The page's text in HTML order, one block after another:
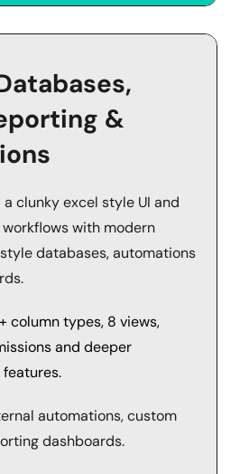
&
a clunky excel style UI and
with modern
databases, automations
column types, 8 views,
and deeper
automations, custom
dashboards.